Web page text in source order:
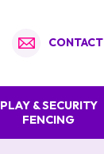
CONTACT
PLAY & SECURITY
FENCING